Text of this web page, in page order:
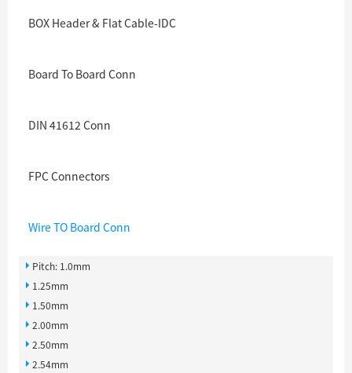
BOX Header & Flat Cable-IDC
Board To Board Conn
DIN 41612 Conn
FPC Connectors
Wire TO Board Conn
Pitch: 1.0mm
1.25mm
1.50mm
2.00mm
2.50mm
2.54mm